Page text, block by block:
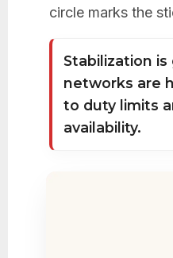
circle marks the
Stabilization
networks are
to duty limits
availability.